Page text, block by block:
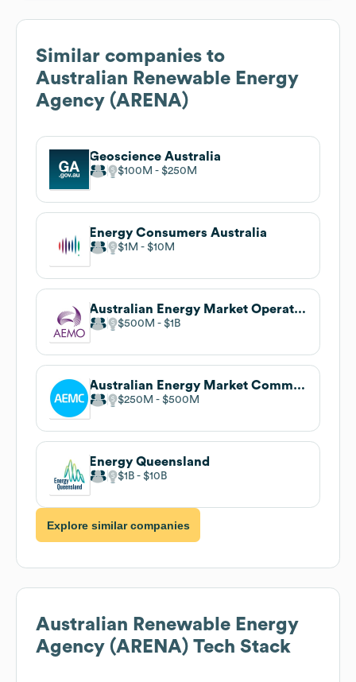
Similar companies to
Australian Renewable Energy
Agency (ARENA)
Geoscience Australia
$100M $250M
Energy Consumers Australia
$1M $10M
Australian Energy Market Operator (AEMO)
$500M $1B
Australian Energy Market Commission (AEMC)
$250M $500M
Energy Queensland
$1B $10B
Explore similar companies
Australian Renewable Energy
Agency (ARENA) Tech Stack